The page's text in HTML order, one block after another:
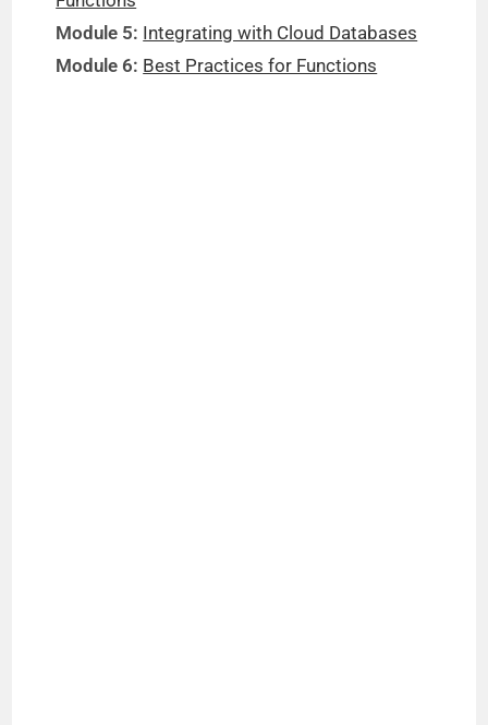
Module 5: Integrating with Cloud Databases
Module 6: Best Practices for Functions